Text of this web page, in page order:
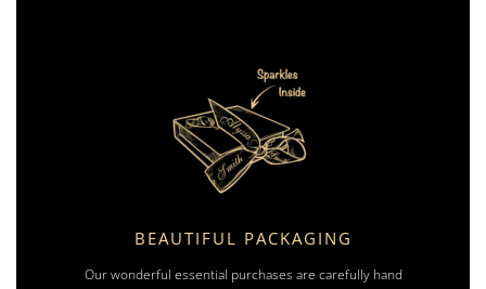
BEAUTIFUL PACKAGING
Our wonderful essential purchases are carefully hand